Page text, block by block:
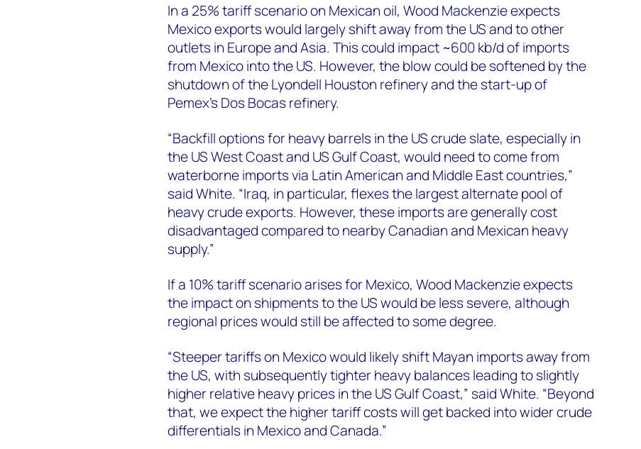
In a 25% tariff scenario on Mexican oil, Wood Mackenzie expects
Mexico exports would largely shift away from the US and to other
outlets in Europe and Asia. This could impact ~600 kb/d of imports
from Mexico into the US. However, the blow could be softened by the
shutdown of the Lyondell Houston refinery and the start-up of
Pemex's Dos Bocas refinery.
“Backfill options for heavy barrels in the US crude slate, especially in
the US West Coast and US Gulf Coast, would need to come from
waterborne imports via Latin American and Middle East countries,”
said White. “Iraq, in particular, flexes the largest alternate pool of
heavy crude exports. However, these imports are generally cost
disadvantaged compared to nearby Canadian and Mexican heavy
supply.”
If a 10% tariff scenario arises for Mexico, Wood Mackenzie expects
the impact on shipments to the US would be less severe, although
regional prices would still be affected to some degree.
“Steeper tariffs on Mexico would likely shift Mayan imports away from
the US, with subsequently tighter heavy balances leading to slightly
higher relative heavy prices in the US Gulf Coast,” said White. “Beyond
that, we expect the higher tariff costs will get backed into wider crude
differentials in Mexico and Canada.”